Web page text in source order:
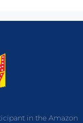
in the Amazon